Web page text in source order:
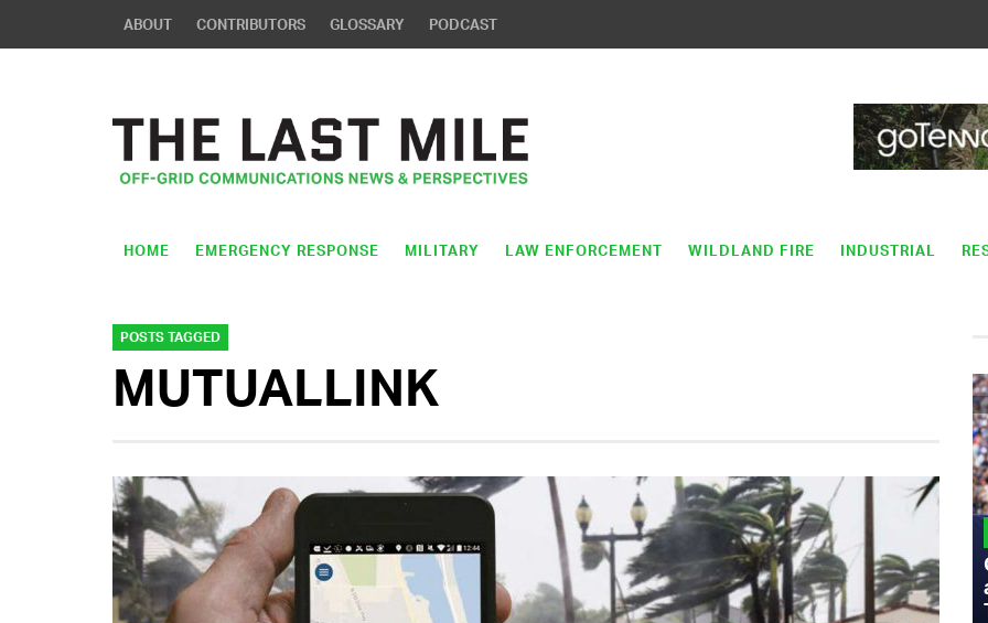
ABOUT CONTRIBUTORS GLOSSARY PODCAST
HOME EMERGENCY RESPONSE MILITARY LAW ENFORCEMENT WILDLAND FIRE INDUSTRIAL
POSTS TAGGED
MUTUALLINK
MILITARY
Admiral Eric Olson Explains What
Emerging Technology Companies Get
Wrong When Working with the Military